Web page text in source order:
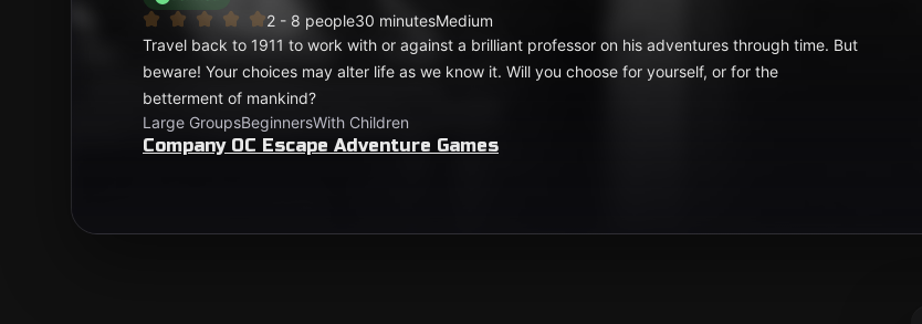
2 - 8 people30 minutesMedium
Travel back to 1911 to work with or against a brilliant professor on his adventures through time. But
beware! Your choices may alter life as we know it. Will you choose for yourself, or for the
betterment of mankind?
Large GroupsBeginnersWith Children
Company OC Escape Adventure Games